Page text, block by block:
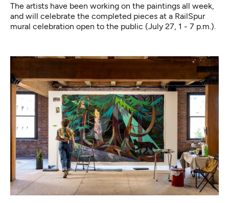
The artists have been working on the paintings all week,
and will celebrate the completed pieces at a RailSpur
mural celebration open to the public (July 27, 1 - 7 p.m.).